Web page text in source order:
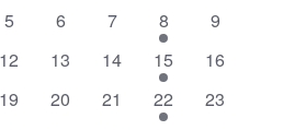
0
5
0
6
0
7
2
events
8
0
9
0
12
0
13
0
14
1
event
15
0
16
0
19
0
20
0
21
1
event
22
0
23